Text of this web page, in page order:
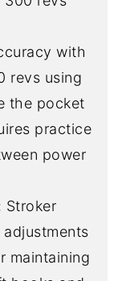
with
revs using
the pocket
practice
power
Stroker
maintaining